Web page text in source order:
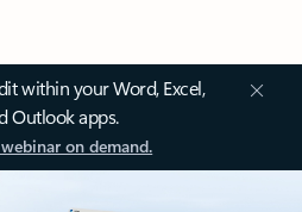
within your Word, Excel,
Outlook apps.
on demand.